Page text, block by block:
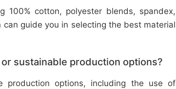
cotton, polyester blends, spandex,
guide you in selecting the best material
sustainable production options?
production options, including the use of